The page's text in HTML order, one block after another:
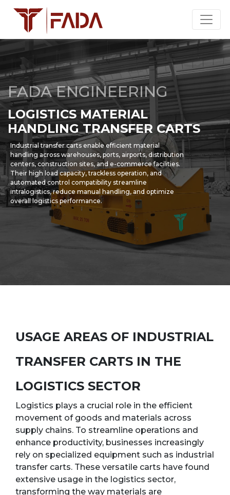
FADA ENGINEERING
LOGISTICS MATERIAL
HANDLING TRANSFER CARTS
Industrial transfer carts enable efficient material
handling across warehouses, ports, airports, distribution
centers, construction sites, and e-commerce facilities.
Their high load capacity, trackless operation, and
automated control compatibility streamline
intralogistics, reduce manual handling, and optimize
overall logistics performance.
USAGE AREAS OF INDUSTRIAL
TRANSFER CARTS IN THE
LOGISTICS SECTOR
Logistics plays a crucial role in the efficient
movement of goods and materials across
supply chains. To streamline operations and
enhance productivity, businesses increasingly
rely on specialized equipment such as industrial
transfer carts. These versatile carts have found
extensive usage in the logistics sector,
transforming the way materials are